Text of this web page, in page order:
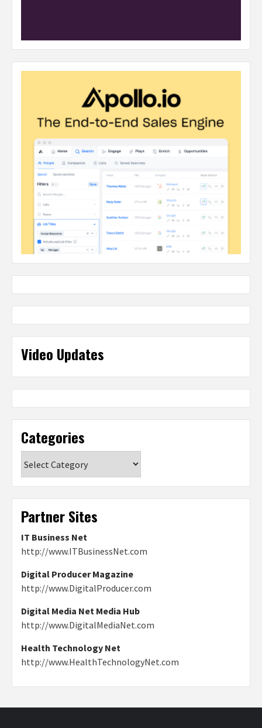
Video Updates
Categories
Partner Sites
IT Business Net
http://www.ITBusinessNet.com
Digital Producer Magazine
http://www.DigitalProducer.com
Digital Media Net Media Hub
http://www.DigitalMediaNet.com
Health Technology Net
http://www.HealthTechnologyNet.com